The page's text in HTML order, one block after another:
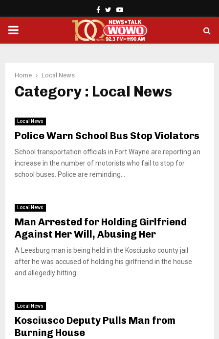
Facebook
TwitterYoutube
PRIMARY
Home Local News
Category : Local News
Local News
Police Warn School Bus Stop Violators
School transportation officials in Fort Wayne are reporting an
increase in the number of motorists who fail to stop for
school buses. Police are reminding...
Local News
Man Arrested for Holding Girlfriend
Against Her Will, Abusing Her
A Leesburg man is being held in the Kosciusko county jail
after he was accused of holding his girlfriend in the house
and allegedly hitting...
Local News
Kosciusco Deputy Pulls Man from
Burning House